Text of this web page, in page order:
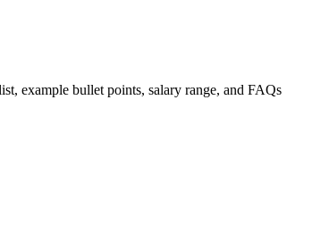
example bullet points, salary range, and FAQs